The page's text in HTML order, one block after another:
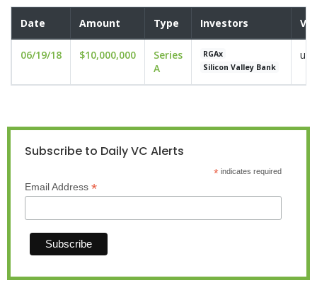
Date Amount Type Investors
06/19/18 $10,000,000
Series
A
RGAx
Silicon Valley Bank
Subscribe to Daily VC Alerts
*indicates required
Email Address *